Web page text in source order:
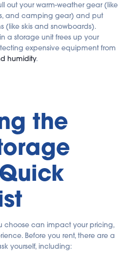
out your warm-weather gear (like
and camping gear) and put
(like skis and snowboards).
a storage unit frees up your
expensive equipment from
humidity.
the
choose can impact your pricing,
Before you rent, there are a
yourself, including: